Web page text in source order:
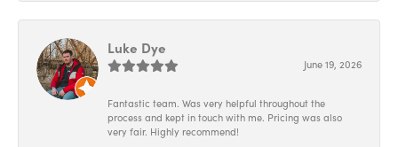
Luke Dye
June 19, 2026
Fantastic team. Was very helpful throughout the
process and kept in touch with me. Pricing was also
very fair. Highly recommend!